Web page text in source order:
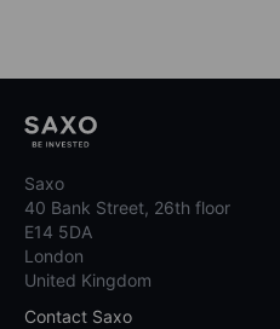
Saxo
40 Bank Street, 26th floor
E14 5DA
London
United Kingdom
Contact Saxo